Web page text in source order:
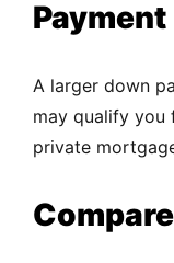
Payment
A larger down
may qualify you
private